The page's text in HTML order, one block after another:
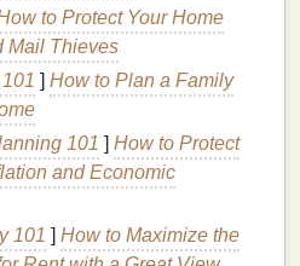
. Conditions like
(PCOS)
hairdue to hormonal
diet high in
processed
, ordairycan increase
. Similarly, not drinking
a sedentary lifestyle
hair . On the otherhand,
to Protect Your Home
Mail Thieves
] How to Plan a Family
101 ] How to Protect
and Economic
101 ] How to Maximize the